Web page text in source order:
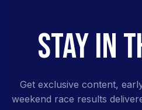
STAY IN
Get exclusive content,
weekend race results